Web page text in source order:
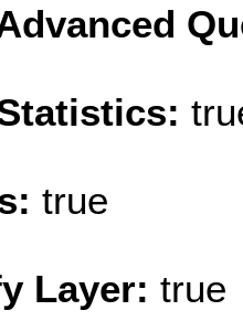
true
Layer: true